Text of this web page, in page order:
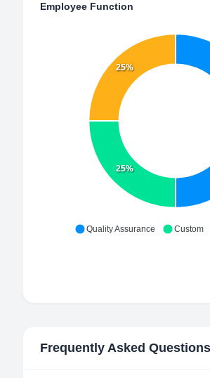
Employee Function
25%
25%
Quality Assurance Custom
Frequently Asked